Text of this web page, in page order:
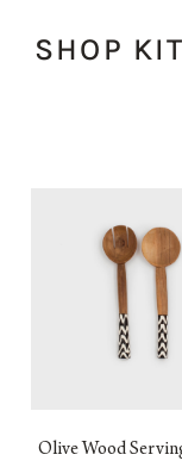
SHOP
Olive Wood